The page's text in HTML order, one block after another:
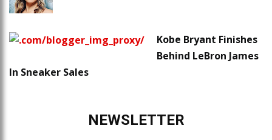
Kobe Bryant Finishes
Behind LeBron James
In Sneaker Sales
NEWSLETTER